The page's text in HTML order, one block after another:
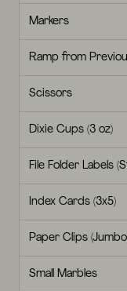
Markers
Ramp from
Scissors
Dixie Cups (3 oz)
File Folder Labels
Index Cards (3x5)
Paper Clips
Small Marbles